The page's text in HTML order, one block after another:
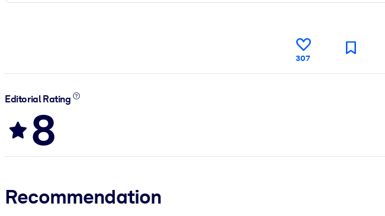
307
Editorial Rating
8
Recommendation